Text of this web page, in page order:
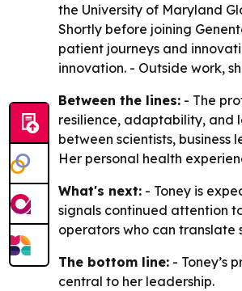
the University of Maryland
Shortly before joining
patient journeys and
innovation. - Outside work,
Between the lines: - The
resilience, adaptability, and
between scientists,
Her personal health
What's next: - Toney is
signals continued attention
operators who can translate
The bottom line: - Toney’s
central to her leadership.